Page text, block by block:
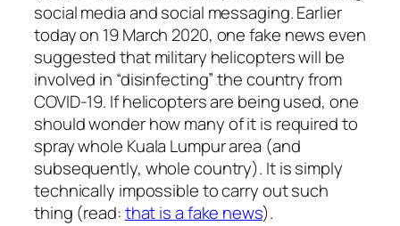
social media and social messaging. Earlier
today on 19 March 2020, one fake news even
suggested that military helicopters will be
involved in “disinfecting” the country from
COVID-19. If helicopters are being used, one
should wonder how many of it is required to
spray whole Kuala Lumpur area (and
subsequently, whole country). It is simply
technically impossible to carry out such
thing (read:that is a fake news).